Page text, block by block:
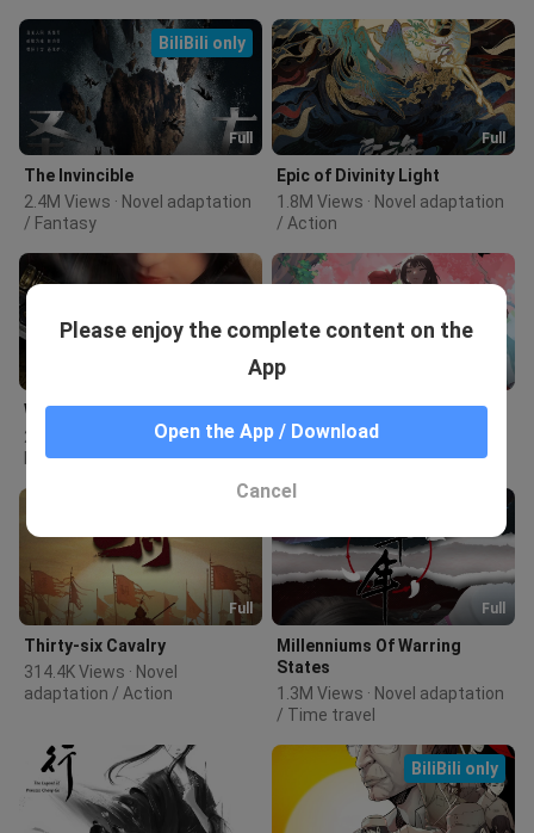
Full
BiliBili only
The Invincible
2.4M Views · Novel adaptation
/ Fantasy
Full
Epic of Divinity Light
1.8M Views · Novel adaptation
/ Action
Full
Wings of the World
2.0M Views · Original / Hot-
blooded
Fairies Albums
961.0K Views · Novel
adaptation / Supernatural
Full
Thirty-six Cavalry
314.4K Views · Novel
adaptation / Action
Full
Millenniums Of Warring
States
1.3M Views · Novel adaptation
/ Time travel
BiliBili only
Please enjoy the complete content on the
App
Open the App / Download
Cancel